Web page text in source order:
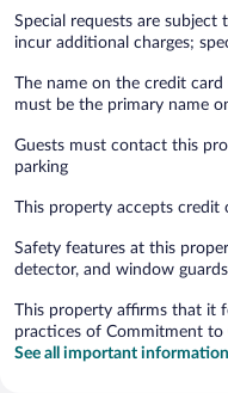
Special requests are
incur additional charges;
The name on the credit
must be the primary name
Guests must contact this
parking
This property accepts credit
Safety features at this
detector, and window guards
This property affirms that it
practices of Commitment to
See all important information